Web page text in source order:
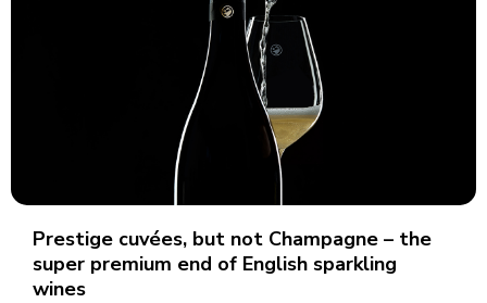
Prestige cuvées, but not Champagne – the
super premium end of English sparkling
wines